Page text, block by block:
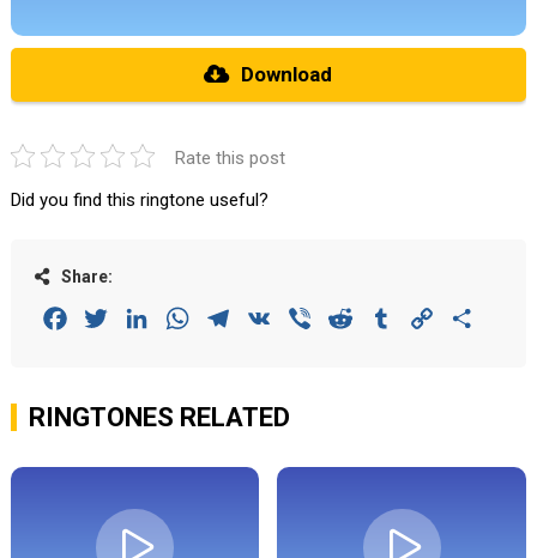
Download
Rate this post
Did you find this ringtone useful?
Share:
FacebookTwitterLinkedInWhatsAppTelegram
VK Viber Reddit Tumblr Copy
RINGTONES RELATED